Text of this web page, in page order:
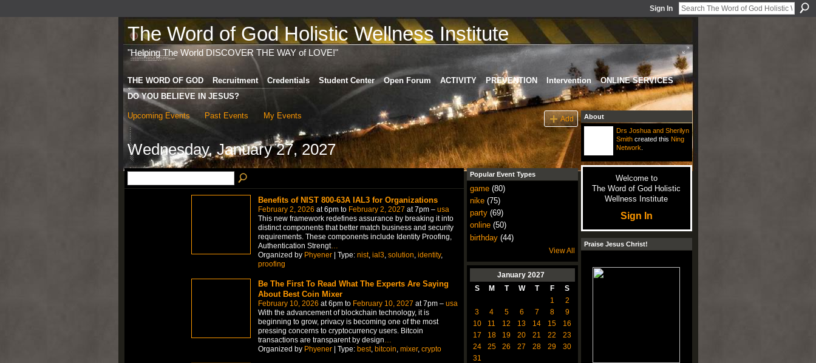
Sign In
The Word of God Holistic Wellness Institute
"Helping The World DISCOVER THE WAY of LOVE!"
THE WORD OF GOD Recruitment Credentials Student Center Open Forum ACTIVITY PREVENTION Intervention
ONLINE SERVICES
DO YOU BELIEVE IN JESUS?
Upcoming Events Past Events My Events Add
Wednesday, January 27, 2027
Benefits of NIST 800-63A IAL3 for Organizations
February 2, 2026 at 6pm to February 2, 2027 at 7pm – usa
This new framework redefines assurance by breaking it into
distinct components that better match business and security
requirements. These components include Identity Proofing,
Authentication Strengt…
Organized by Phyener| Type: nist, ial3, solution, identity,
proofing
Be The First To Read What The Experts Are Saying
About Best Coin Mixer
February 10, 2026 at 6pm to February 10, 2027 at 7pm – usa
With the advancement of blockchain technology, it is
beginning to grow, privacy is becoming one of the most
pressing concerns to cryptocurrency users. Bitcoin
transactions are transparent by design
Organized by Phyener| Type: best, bitcoin mixer, crypto
Popular Event Types
game(80)
nike(75)
party(69)
online(50)
birthday(44)
View All
January 2027
S
M T W T F
S
1
2
3
4 5 6 7 8
9
10
11 12 13 14 15
16
17
18 19 20 21 22
23
24
25 26 27 28 29
30
31
About
Drs Joshua and Sherilyn
Smithcreated this Ning
Network
Welcome to
The Word of God Holistic
Wellness Institute
Sign In
Praise Jesus Christ!